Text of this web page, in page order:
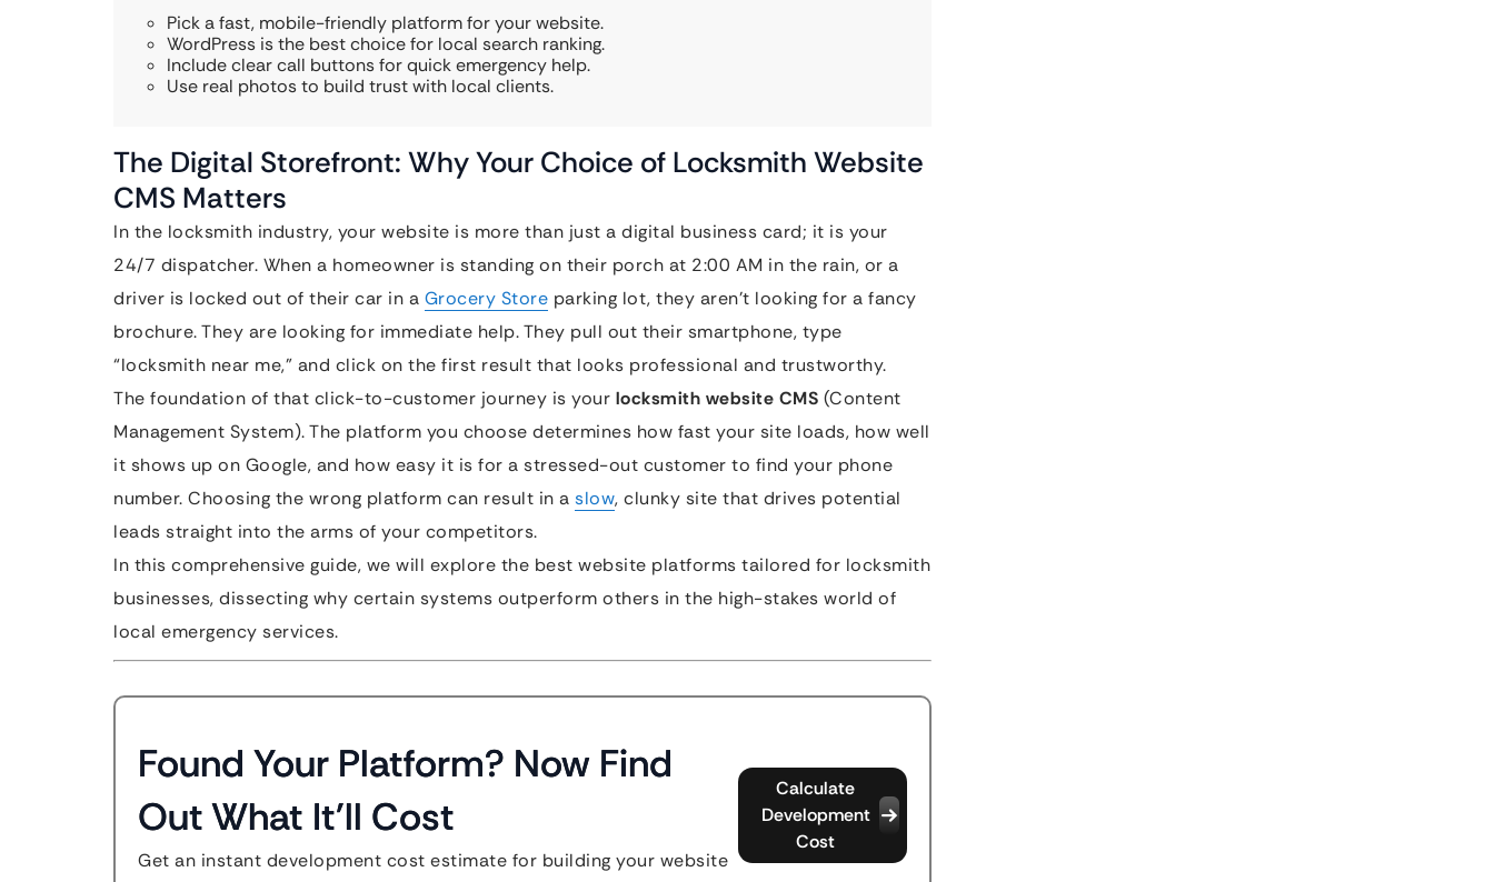
Pick a fast, mobile-friendly platform for your website.
WordPress is the best choice for local search ranking.
Include clear call buttons for quick emergency help.
Use real photos to build trust with local clients.
The Digital Storefront: Why Your Choice of Locksmith Website
CMS Matters
In the locksmith industry, your website is more than just a digital business card; it is your
24/7 dispatcher. When a homeowner is standing on their porch at 2:00 AM in the rain, or a
driver is locked out of their car in a Grocery Store parking lot, they aren’t looking for a fancy
brochure. They are looking for immediate help. They pull out their smartphone, type
“locksmith near me,” and click on the first result that looks professional and trustworthy.
The foundation of that click-to-customer journey is your locksmith website CMS (Content
Management System). The platform you choose determines how fast your site loads, how well
it shows up on Google, and how easy it is for a stressed-out customer to find your phone
number. Choosing the wrong platform can result in a slow, clunky site that drives potential
leads straight into the arms of your competitors.
In this comprehensive guide, we will explore the best website platforms tailored for locksmith
businesses, dissecting why certain systems outperform others in the high-stakes world of
local emergency services.
Found Your Platform? Now Find
Out What It'll Cost
Get an instant development cost estimate for building your website
Calculate
Development
Cost